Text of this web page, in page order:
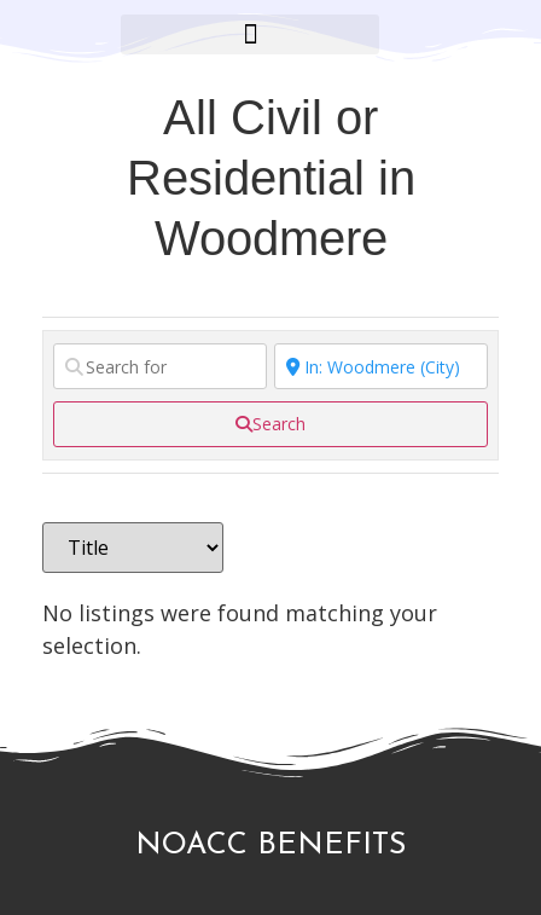
All Civil or
Residential in
Woodmere
Search
No listings were found matching your
selection.
NOACC BENEFITS